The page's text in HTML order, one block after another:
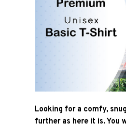
Looking for a comfy,
further as here it is. You